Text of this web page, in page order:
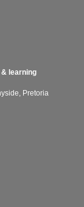
learning
Pretoria